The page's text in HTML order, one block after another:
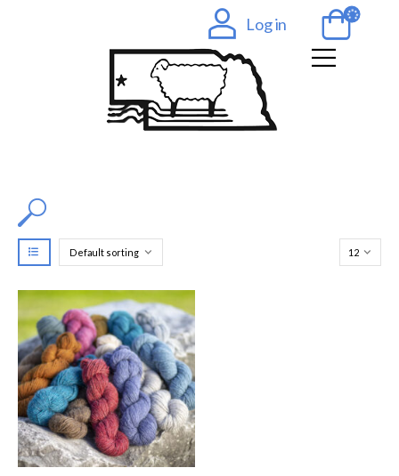
Log in
Filter by Color
Filter by Category
Catalog